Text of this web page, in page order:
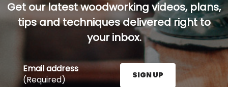
Get our latest woodworking videos, plans,
tips and techniques delivered right to
your inbox.
Email address
(Required)
SIGN UP